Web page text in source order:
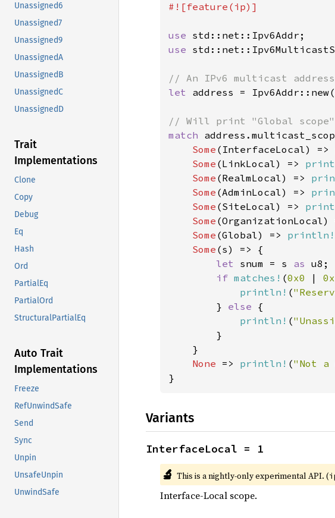
Unassigned6
Unassigned7
Unassigned9
UnassignedA
UnassignedB
UnassignedC
UnassignedD
Trait
Implementations
Clone
Copy
Debug
Eq
Hash
Ord
PartialEq
PartialOrd
StructuralPartialEq
Auto Trait
Implementations
Freeze
RefUnwindSafe
Send
Sync
Unpin
UnsafeUnpin
UnwindSafe
#![feature(ip)]
use
use
let address = Ipv6Addr::new(
match
Some (InterfaceLocal) =>
Some (LinkLocal) =>
Some (RealmLocal) =>
Some (AdminLocal) =>
Some (SiteLocal) =>
Some (OrganizationLocal)
Some (Global) => println!
Some (s) => {
let snum = s as u8;
if matches! (0x0 |
println! (
        }
else {
println! (
        }
    }
None => println! ("Not a
}
Variants
InterfaceLocal = 1
🔬 This is a nightly-only experimental API. (
Interface-Local scope.